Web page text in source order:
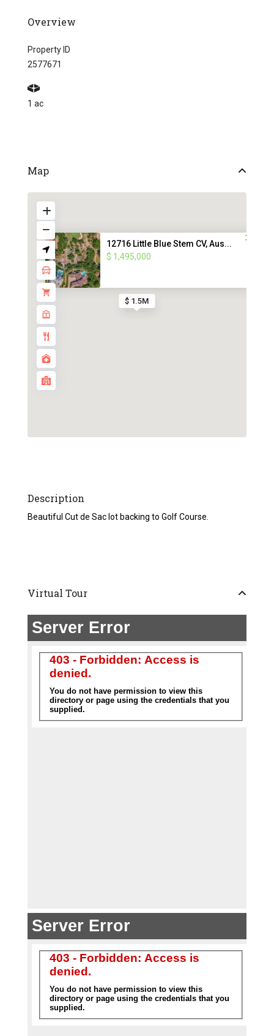
Overview
Property ID
2577671
1 ac
Map
$ 1.5M
12716 Little Blue Stem CV, Aus...
$ 1,495,000
Description
Beautiful Cut de Sac lot backing to Golf Course.
Virtual Tour